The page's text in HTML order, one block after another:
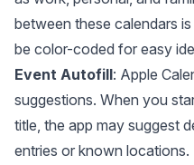
between these calendars
be color-coded for easy
Event Autofill: Apple
suggestions. When you
title, the app may suggest
entries or known locations.